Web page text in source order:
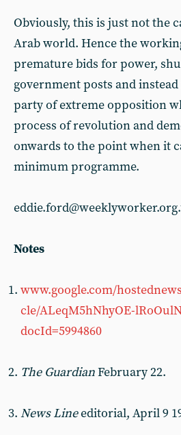
Obviously, this is just not the
Arab world. Hence the
premature bids for power,
government posts and
party of extreme opposition
process of revolution and
onwards to the point when it
minimum programme.
Notes
www.google.com/
cle/ALeqM5hNhyOE-
docId=5994860
The GuardianFebruary 22.
News Lineeditorial, April 9